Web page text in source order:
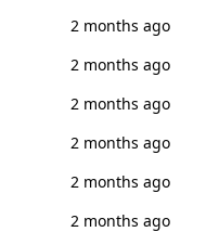
2 months ago
2 months ago
2 months ago
2 months ago
2 months ago
2 months ago